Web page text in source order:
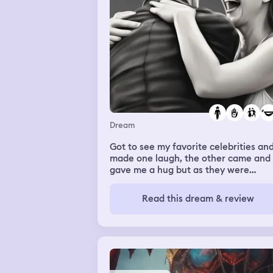
don’t see or hear my grandparents as
the smoke becomes heavier.
Dream
Got to see my favorite celebrities
made one laugh, the other came and
gave me a hug but as they were
lot of back pain and the more I felt
hands the more back pain I got
Read this dream & review